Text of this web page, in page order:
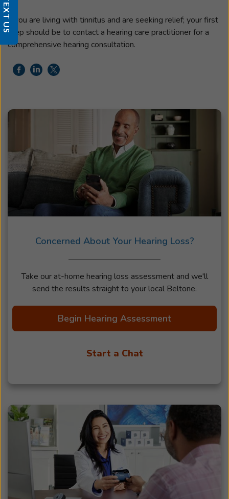
If you are living with tinnitus and are seeking relief; your first
step should be to contact a hearing care practitioner for a
comprehensive hearing consultation.
Concerned About Your Hearing Loss?
Take our at-home hearing loss assessment and we'll
send the results straight to your local Beltone.
Begin Hearing Assessment
Start a Chat
TEXT US